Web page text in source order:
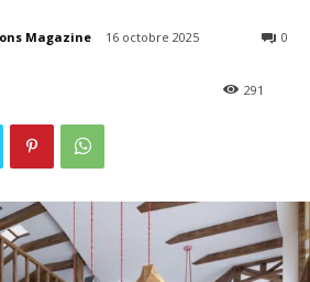
Magazine 16 octobre 2025 0
291